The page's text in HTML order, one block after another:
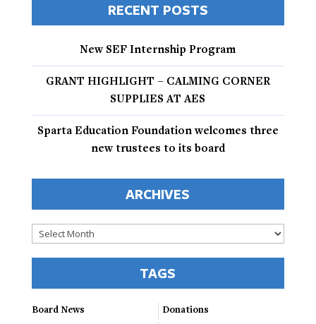
RECENT POSTS
New SEF Internship Program
GRANT HIGHLIGHT – CALMING CORNER
SUPPLIES AT AES
Sparta Education Foundation welcomes three
new trustees to its board
ARCHIVES
Archives
TAGS
Board News
Donations